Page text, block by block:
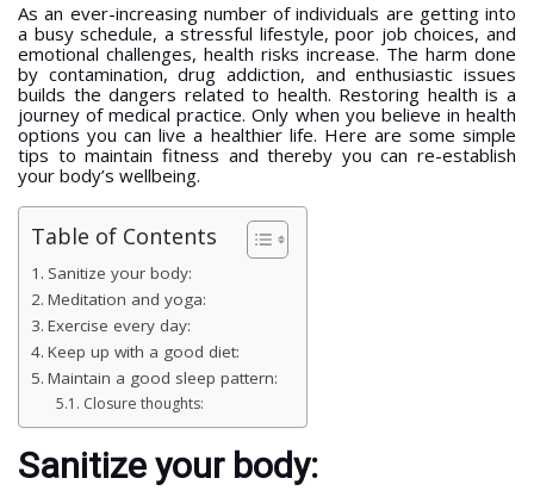
As an ever-increasing number of individuals are getting into
a busy schedule, a stressful lifestyle, poor job choices, and
emotional challenges, health risks increase. The harm done
by contamination, drug addiction, and enthusiastic issues
builds the dangers related to health. Restoring health is a
journey of medical practice. Only when you believe in health
options you can live a healthier life. Here are some simple
tips to maintain fitness and thereby you can re-establish
your body’s wellbeing.
Table of Contents
Sanitize your body:
Meditation and yoga:
Exercise every day:
Keep up with a good diet:
Maintain a good sleep pattern:
Closure thoughts:
Sanitize your body: